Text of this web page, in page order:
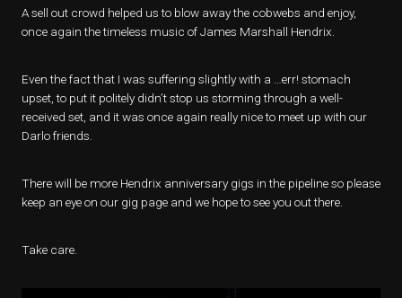
A sell out crowd helped us to blow away the cobwebs and enjoy,
once again the timeless music of James Marshall Hendrix.
Even the fact that I was suffering slightly with a …err! stomach
upset, to put it politely didn’t stop us storming through a well-
received set, and it was once again really nice to meet up with our
Darlo friends.
There will be more Hendrix anniversary gigs in the pipeline so please
keep an eye on our gig page and we hope to see you out there.
Take care.